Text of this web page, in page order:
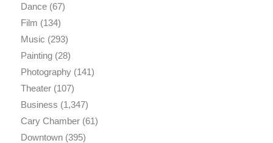
Dance(67)
Film (134)
Music (293)
Painting(28)
Photography(141)
Theater(107)
Business (1,347)
Cary Chamber(61)
Downtown(395)